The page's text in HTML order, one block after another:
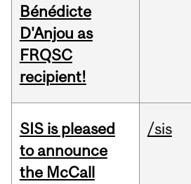
Bénédicte
D'Anjou as
FRQSC
recipient!
SIS is pleased
to announce
the McCall
/sis